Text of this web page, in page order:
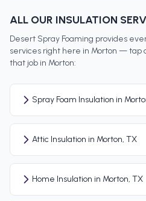
ALL OUR INSULATION
Desert Spray Foaming provides
services right here in Morton — tap
that job in Morton:
Spray Foam Insulation in
Attic Insulation in Morton, TX
Home Insulation in Morton, TX